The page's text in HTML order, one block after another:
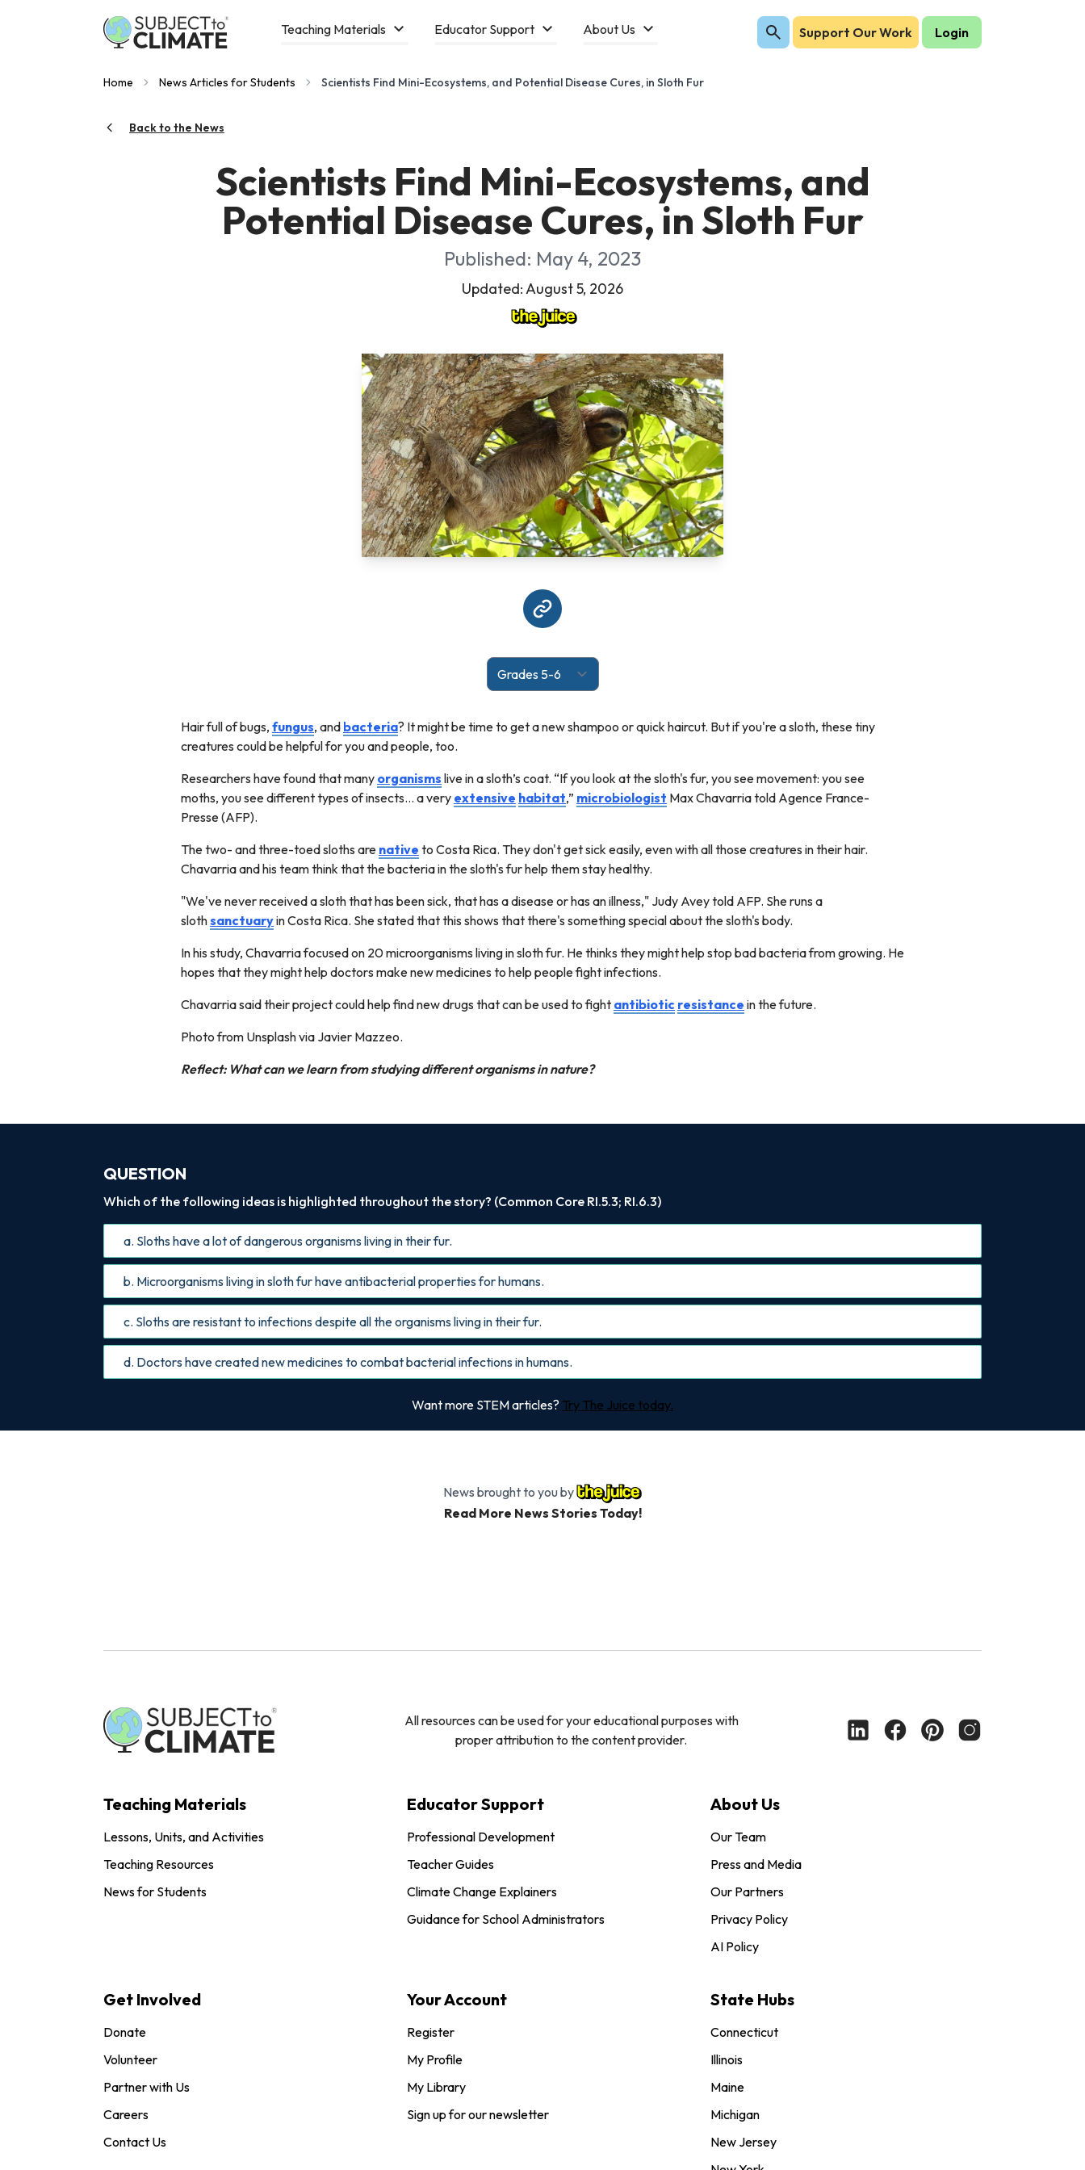
Teaching Materials Educator Support About Us Support Our Work Login
Home News Articles for Students Scientists Find Mini-Ecosystems, and Potential Disease Cures, in Sloth Fur
Back to the News
Scientists Find Mini-Ecosystems, and
Potential Disease Cures, in Sloth Fur
Published: May 4, 2023
Updated: August 5, 2026
Hair full of bugs, fungus, and bacteria? It might be time to get a new shampoo or quick haircut. But if you're a sloth, these tiny
creatures could be helpful for you and people, too.
Researchers have found that many organisms live in a sloth’s coat. “If you look at the sloth's fur, you see movement: you see
moths, you see different types of insects... a very extensive habitat,” microbiologist Max Chavarria told Agence France-
Presse (AFP).
The two- and three-toed sloths are native to Costa Rica. They don't get sick easily, even with all those creatures in their hair.
Chavarria and his team think that the bacteria in the sloth's fur help them stay healthy.
"We've never received a sloth that has been sick, that has a disease or has an illness," Judy Avey told AFP. She runs a
slothsanctuaryin Costa Rica. She stated that this shows that there's something special about the sloth's body.
In his study, Chavarria focused on 20 microorganisms living in sloth fur. He thinks they might help stop bad bacteria from growing. He
hopes that they might help doctors make new medicines to help people fight infections.
Chavarria said their project could help find new drugs that can be used to fight antibiotic resistance in the future.
Photo from Unsplash via Javier Mazzeo.
Reflect: What can we learn from studying different organisms in nature?
QUESTION
Which of the following ideas is highlighted throughout the story? (Common Core RI.5.3; RI.6.3)
a. Sloths have a lot of dangerous organisms living in their fur.
b. Microorganisms living in sloth fur have antibacterial properties for humans.
c. Sloths are resistant to infections despite all the organisms living in their fur.
d. Doctors have created new medicines to combat bacterial infections in humans.
Want more STEM articles? Try The Juice today.
News brought to you by
Read More News Stories Today!
All resources can be used for your educational purposes with
proper attribution to the content provider.
Teaching Materials
Lessons, Units, and Activities
Teaching Resources
News for Students
Educator Support
Professional Development
Teacher Guides
Climate Change Explainers
Guidance for School Administrators
About Us
Our Team
Press and Media
Our Partners
Privacy Policy
AI Policy
Get Involved
Donate
Volunteer
Partner with Us
Careers
Contact Us
Your Account
Register
My Profile
My Library
Sign up for our newsletter
State Hubs
Connecticut
Illinois
Maine
Michigan
New Jersey